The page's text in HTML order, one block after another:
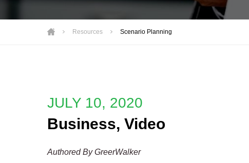
Resources Scenario Planning
JULY 10, 2020
Business, Video
Authored By GreerWalker